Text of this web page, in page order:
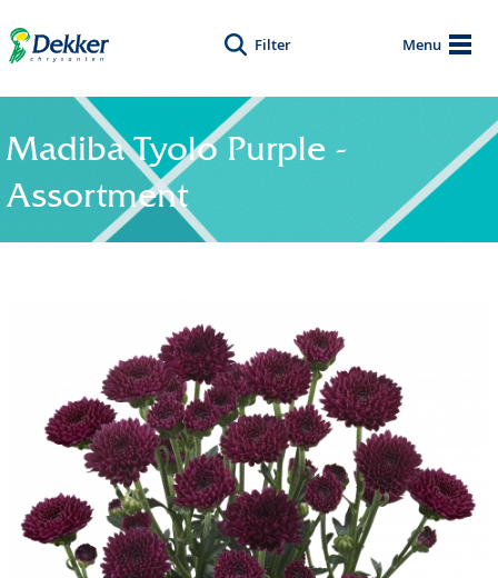
Menu
Filter
Madiba Tyolo Purple -
Assortment